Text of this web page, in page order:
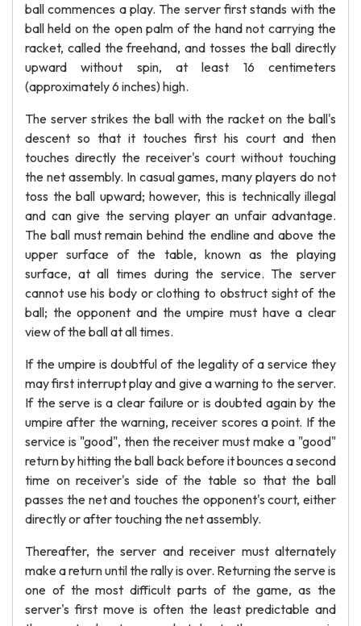
ball commences a play. The server first stands with the
ball held on the open palm of the hand not carrying the
racket, called the freehand, and tosses the ball directly
upward without spin, at least 16 centimeters
(approximately 6 inches) high.
The server strikes the ball with the racket on the ball's
descent so that it touches first his court and then
touches directly the receiver's court without touching
the net assembly. In casual games, many players do not
toss the ball upward; however, this is technically illegal
and can give the serving player an unfair advantage.
The ball must remain behind the endline and above the
upper surface of the table, known as the playing
surface, at all times during the service. The server
cannot use his body or clothing to obstruct sight of the
ball; the opponent and the umpire must have a clear
view of the ball at all times.
If the umpire is doubtful of the legality of a service they
may first interrupt play and give a warning to the server.
If the serve is a clear failure or is doubted again by the
umpire after the warning, receiver scores a point. If the
service is "good", then the receiver must make a "good"
return by hitting the ball back before it bounces a second
time on receiver's side of the table so that the ball
passes the net and touches the opponent's court, either
directly or after touching the net assembly.
Thereafter, the server and receiver must alternately
make a return until the rally is over. Returning the serve is
one of the most difficult parts of the game, as the
server's first move is often the least predictable and